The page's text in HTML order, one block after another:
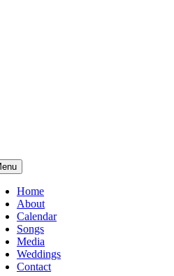
Home
About
Calendar
Songs
Media
Weddings
Contact